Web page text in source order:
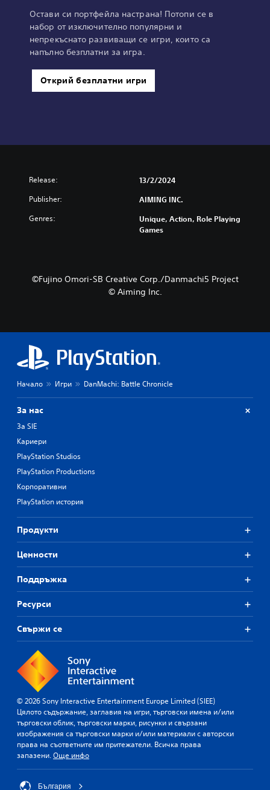
Остави си портфейла настрана! Потопи се в
набор от изключително популярни и
непрекъснато развиващи се игри, които са
напълно безплатни за игра.
Открий безплатни игри
Release: 13/2/2024
Publisher: AIMING INC.
Genres:
Unique, Action, Role Playing
Games
©Fujino Omori-SB Creative Corp./Danmachi5 Project
© Aiming Inc.
Начало Игри DanMachi: Battle Chronicle
За нас
За SIE
Кариери
PlayStation Studios
PlayStation Productions
Корпоративни
PlayStation история
Продукти
Ценности
Поддръжка
Ресурси
Свържи се
© 2026 Sony Interactive Entertainment Europe Limited (SIEE)
Цялото съдържание, заглавия на игри, търговски имена и/или
търговски облик, търговски марки, рисунки и свързани
изображения са търговски марки и/или материали с авторски
права на съответните им притежатели. Всичка права
запазени.Още инфо
България